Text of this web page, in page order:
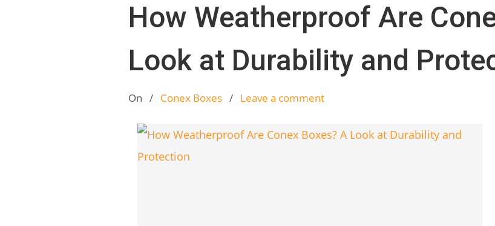
How Weatherproof Are
Look at Durability and
On / Conex Boxes / Leave a comment